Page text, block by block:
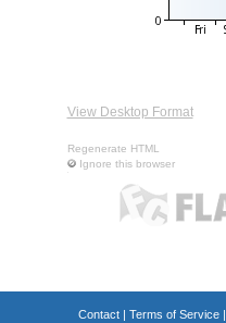
View Desktop Format
Regenerate HTML
Ignore this browser
Contact| Terms of Service|